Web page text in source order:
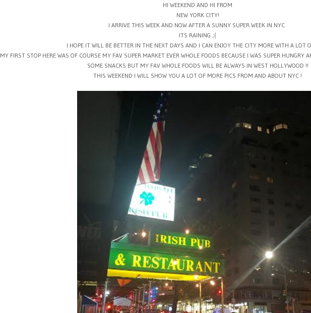
HI WEEKEND AND HI FROM
NEW YORK CITY!
I ARRIVE THIS WEEK AND NOW AFTER A SUNNY SUPER WEEK IN NYC
ITS RAINING ;(
I HOPE IT WILL BE BETTER IN THE NEXT DAYS AND I CAN ENJOY THE CITY MORE WITH A LOT
MY FIRST STOP HERE WAS OF COURSE MY FAV SUPER MARKET EVER WHOLE FOODS BECAUSE I WAS SUPER HUNGRY
SOME SNACKS BUT MY FAV WHOLE FOODS WILL BE ALWAYS IN WEST HOLLYWOOD !!
THIS WEEKEND I WILL SHOW YOU A LOT OF MORE PICS FROM AND ABOUT NYC !